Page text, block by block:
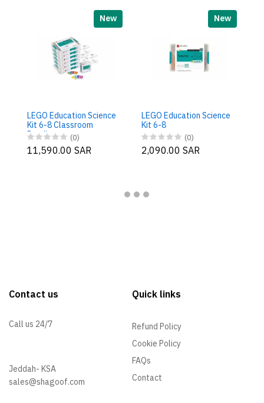
New
LEGO Education Science
Kit 6-8 Classroom
Bundle (0)
11,590.00 SAR
New
LEGO Education Science
Kit 6-8
(0)
2,090.00 SAR
Contact us
Call us 24/7
Jeddah- KSA
sales@shagoof.com
Quick links
Refund Policy
Cookie Policy
FAQs
Contact